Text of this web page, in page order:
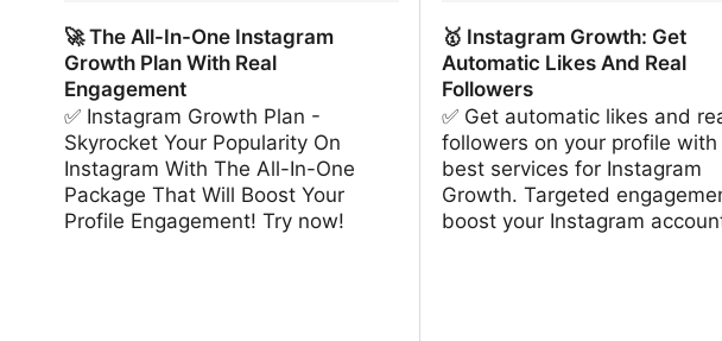
🚀 The All-In-One Instagram
Growth Plan With Real
Engagement
✅ Instagram Growth Plan -
Skyrocket Your Popularity On
Instagram With The All-In-One
Package That Will Boost Your
Profile Engagement! Try now!
🥇 Instagram Growth: Get
Automatic Likes And Real
Followers
✅ Get automatic likes and
followers on your profile with
best services for Instagram
Growth. Targeted
boost your Instagram